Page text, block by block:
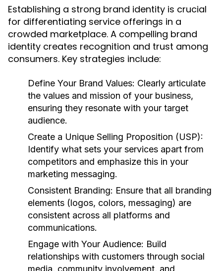
Establishing a strong brand identity is crucial
for differentiating service offerings in a
crowded marketplace. A compelling brand
identity creates recognition and trust among
consumers. Key strategies include:
Define Your Brand Values: Clearly articulate
the values and mission of your business,
ensuring they resonate with your target
audience.
Create a Unique Selling Proposition (USP):
Identify what sets your services apart from
competitors and emphasize this in your
marketing messaging.
Consistent Branding: Ensure that all branding
elements (logos, colors, messaging) are
consistent across all platforms and
communications.
Engage with Your Audience: Build
relationships with customers through social
media, community involvement, and